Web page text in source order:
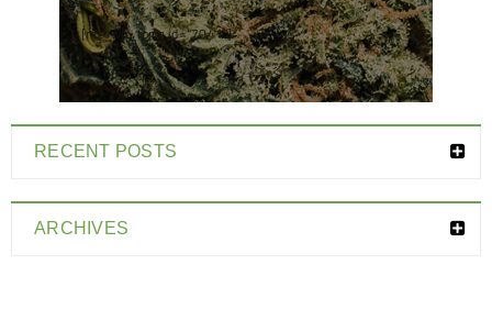
[mc4wp_form id="7041"]
RECENT POSTS
ARCHIVES